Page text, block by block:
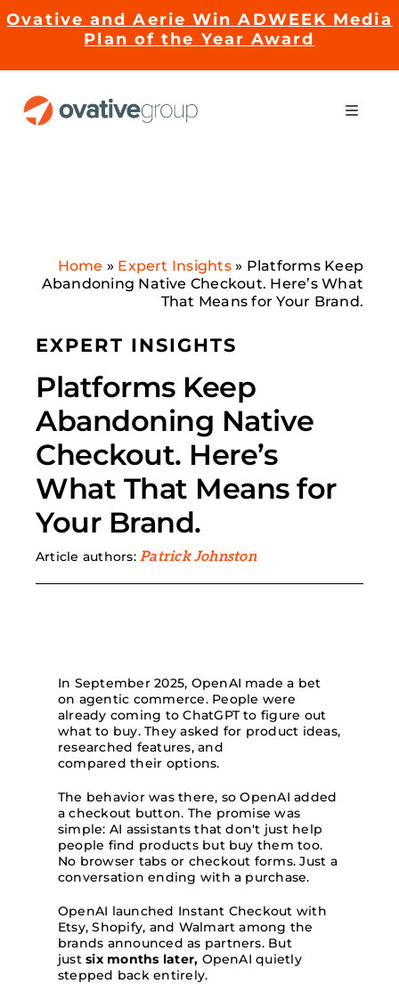
toOvative and Aerie Win ADWEEK Media
Plan of the Year Award
Toggle
EMRge™ Technology
About Us
Search
for:
Home » Expert Insights» Platforms Keep
Abandoning Native Checkout. Here’s What
That Means for Your Brand.
EXPERT INSIGHTS
Platforms Keep
Abandoning Native
Checkout. Here’s
What That Means for
Your Brand.
Article authors:Patrick Johnston
In September 2025, OpenAI made a bet
on agentic commerce. People were
already coming to ChatGPT to figure out
what to buy. They asked for product ideas,
researched features, and
compared their options.
The behavior was there, so OpenAI added
a checkout button. The promise was
simple: AI assistants that don't just help
people find products but buy them too.
No browser tabs or checkout forms. Just a
conversation ending with a purchase.
OpenAI launched Instant Checkout with
Etsy, Shopify, and Walmart among the
brands announced as partners. But
justsix months later, OpenAI quietly
stepped back entirely.